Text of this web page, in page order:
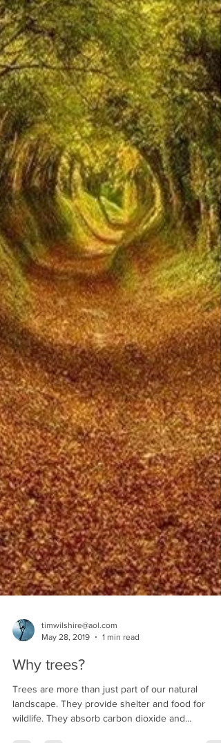
timwilshire@aol.com
May 28, 2019
1 min read